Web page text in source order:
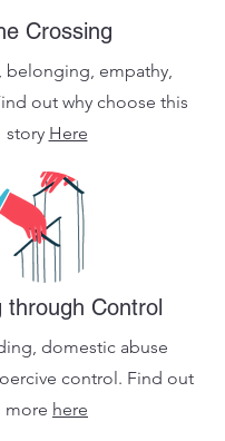
Crossing
belonging, empathy,
out why choose this
story Here
through Control
domestic abuse
control. Find out
more here